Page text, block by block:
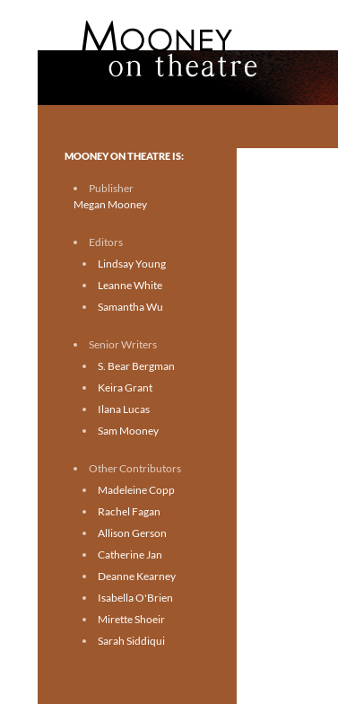
Toronto theatre for everyone.
MOONEY ON THEATRE IS:
Publisher
Megan Mooney
Editors
Lindsay Young
Leanne White
Samantha Wu
Senior Writers
S. Bear Bergman
Keira Grant
Ilana Lucas
Sam Mooney
Other Contributors
Madeleine Copp
Rachel Fagan
Allison Gerson
Catherine Jan
Deanne Kearney
Isabella O'Brien
Mirette Shoeir
Sarah Siddiqui